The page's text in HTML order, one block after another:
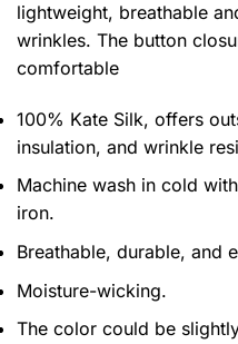
lightweight, breathable
wrinkles. The button
comfortable
100% Kate Silk, offers
insulation, and wrinkle
Machine wash in cold
iron.
Breathable, durable, and
Moisture-wicking.
The color could be